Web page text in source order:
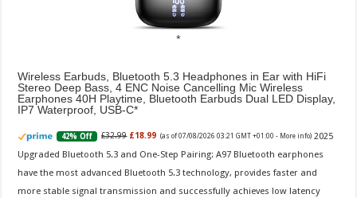
Wireless Earbuds, Bluetooth 5.3 Headphones in Ear with HiFi
Stereo Deep Bass, 4 ENC Noise Cancelling Mic Wireless
Earphones 40H Playtime, Bluetooth Earbuds Dual LED Display,
IP7 Waterproof, USB-C
42% Off £32.99 £18.99 (as of 07/08/2026 03:21 GMT +01:00 - More info) 2025
Upgraded Bluetooth 5.3 and One-Step Pairing: A97 Bluetooth earphones
have the most advanced Bluetooth 5.3 technology, provides faster and
more stable signal transmission and successfully achieves low latency